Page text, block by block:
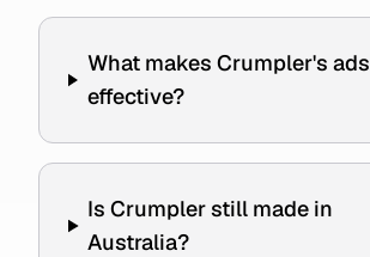
What makes Crumpler's ads
effective?
Is Crumpler still made in
Australia?